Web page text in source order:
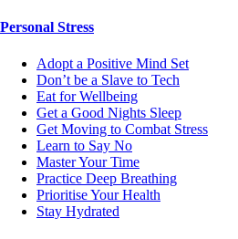
Personal Stress
Adopt a Positive Mind Set
Don’t be a Slave to Tech
Eat for Wellbeing
Get a Good Nights Sleep
Get Moving to Combat Stress
Learn to Say No
Master Your Time
Practice Deep Breathing
Prioritise Your Health
Stay Hydrated